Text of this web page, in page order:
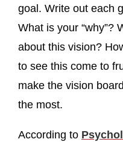
goal. Write out each
What is your “why”?
about this vision?
to see this come to
make the vision
the most.
According to